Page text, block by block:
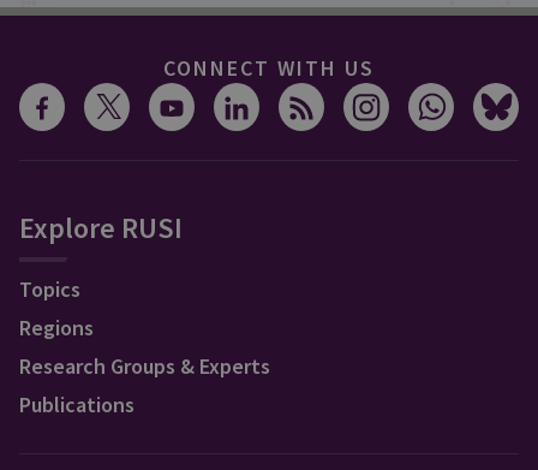
CONNECT WITH US
Explore RUSI
Topics
Regions
Research Groups & Experts
Publications